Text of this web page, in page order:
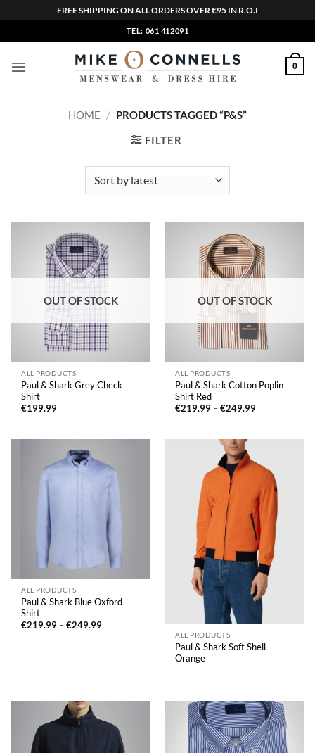
FREE SHIPPING ON ALL ORDERS OVER €95 IN R.O.I
to
content
TEL: 061 412091
0
HOME / PRODUCTS TAGGED “P&S”
FILTER
OUT OF STOCK
ALL PRODUCTS
Paul & Shark Grey Check
Shirt
€199.99
OUT OF STOCK
ALL PRODUCTS
Paul & Shark Cotton Poplin
Shirt Red
€219.99 – €249.99Price
€249.99
ALL PRODUCTS
Paul & Shark Blue Oxford
Shirt
€219.99 – €249.99Price
ALL PRODUCTS
Paul & Shark Soft Shell
Orange